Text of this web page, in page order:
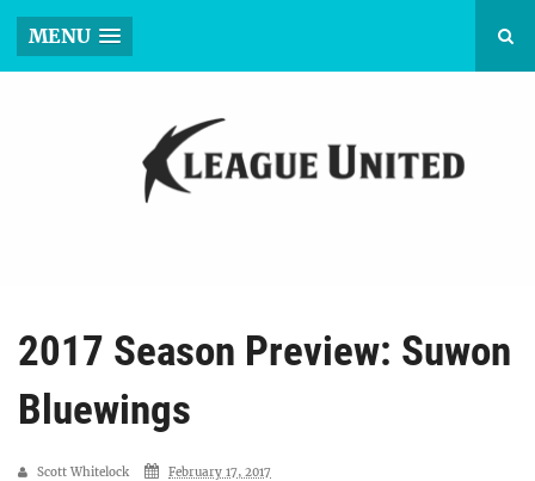
MENU
2017 Season Preview: Suwon
Bluewings
Scott Whitelock
February 17, 2017